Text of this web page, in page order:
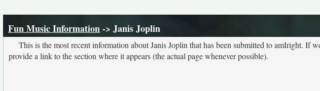
Fun Music Information-> Janis Joplin
This is the most recent information about Janis Joplin that has been submitted to amIright. If
provide a link to the section where it appears (the actual page whenever possible).